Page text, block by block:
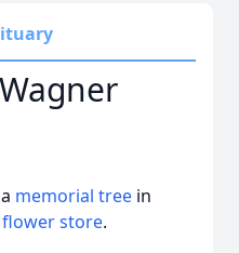
memorial tree in
flower store.